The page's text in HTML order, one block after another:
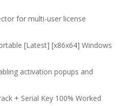
for multi-user license
[Latest] [x86x64] Windows
activation popups and
+ Serial Key 100% Worked